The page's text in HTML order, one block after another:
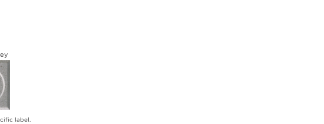
label.